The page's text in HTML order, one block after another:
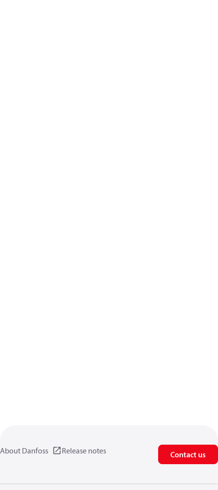
About Danfoss Release notes Contact us